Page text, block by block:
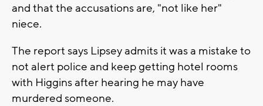
and that the accusations are, "not like her"
niece.
The report says Lipsey admits it was a mistake to
not alert police and keep getting hotel rooms
with Higgins after hearing he may have
murdered someone.